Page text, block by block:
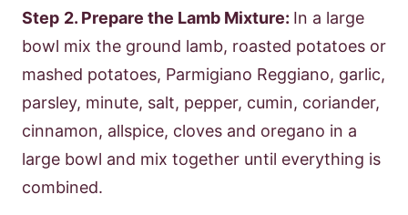
Step 2. Prepare the Lamb Mixture: In a large
bowl mix the ground lamb, roasted potatoes or
mashed potatoes, Parmigiano Reggiano, garlic,
parsley, minute, salt, pepper, cumin, coriander,
cinnamon, allspice, cloves and oregano in a
large bowl and mix together until everything is
combined.